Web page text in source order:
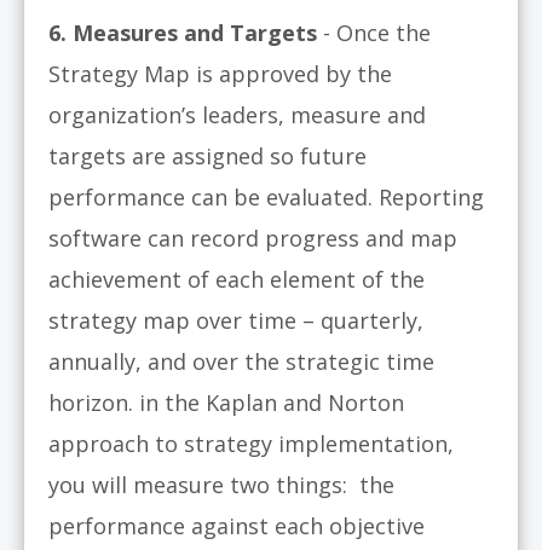
6. Measures and Targets - Once the
Strategy Map is approved by the
organization’s leaders, measure and
targets are assigned so future
performance can be evaluated. Reporting
software can record progress and map
achievement of each element of the
strategy map over time – quarterly,
annually, and over the strategic time
horizon. in the Kaplan and Norton
approach to strategy implementation,
you will measure two things: the
performance against each objective